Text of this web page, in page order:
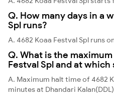
Q. How many days in a
Spl runs?
A. 4682 Koaa Festval Spl runs
Q. What is the
Festval Spl and at
A. Maximum halt time of 4682
minutes at Dhandari Kalan(DDL)